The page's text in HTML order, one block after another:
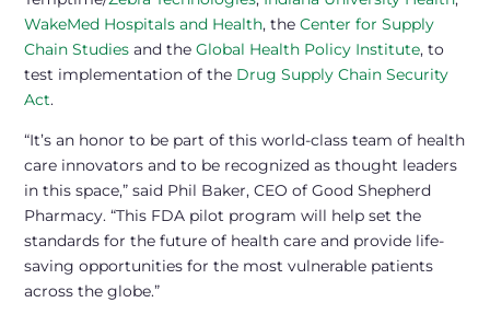
WakeMed Hospitals and Health, theCenter for Supply
Chain Studies and theGlobal Health Policy Institute, to
test implementation of the Drug Supply Chain Security
Act.
“It’s an honor to be part of this world-class team of health
care innovators and to be recognized as thought leaders
in this space,” said Phil Baker, CEO of Good Shepherd
Pharmacy. “This FDA pilot program will help set the
standards for the future of health care and provide life-
saving opportunities for the most vulnerable patients
across the globe.”